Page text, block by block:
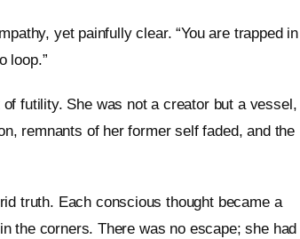
yet painfully clear. “You are trapped in
loop.”
futility. She was not a creator but a vessel,
remnants of her former self faded, and the
truth. Each conscious thought became a
the corners. There was no escape; she had